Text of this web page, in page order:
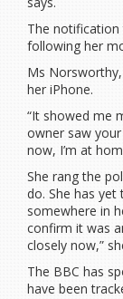
The notification
following her
Ms Norsworthy,
her iPhone.
“It showed me
owner saw your
now, I’m at
She rang the
do. She has yet
somewhere in
confirm it was
closely now,”
The BBC has
have been